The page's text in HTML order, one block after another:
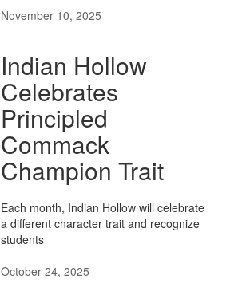
November 10, 2025
Indian Hollow
Celebrates
Principled
Commack
Champion Trait
Each month, Indian Hollow will celebrate
a different character trait and recognize
students
October 24, 2025